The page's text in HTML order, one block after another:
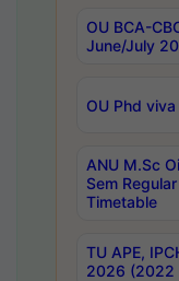
OU BCA-
June/July
OU Phd
ANU M.Sc
Sem
Timetable
TU APE,
2026 (2022